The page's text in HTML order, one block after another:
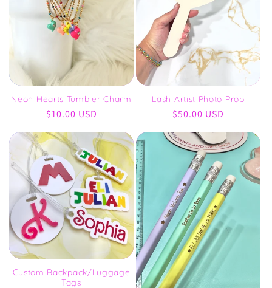
Neon Hearts Tumbler Charm
Regular
$10.00 USD
Lash Artist Photo Prop
Regular
$50.00 USD
Custom Backpack/Luggage
Tags